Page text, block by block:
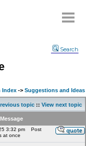
Search
Index -> Suggestions and Ideas
topic :: View next topic
Message
3:32 pm
Post
at once